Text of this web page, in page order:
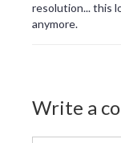
resolution... this
anymore.
Write a